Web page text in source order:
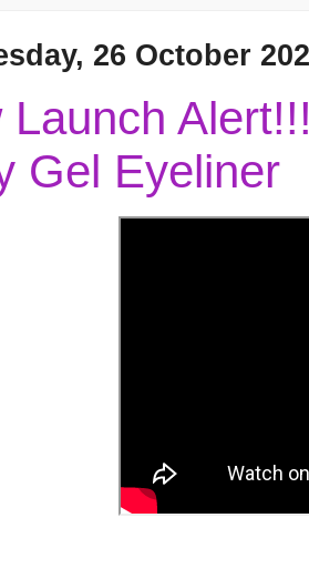
26 October
Launch
Gel Eyeliner